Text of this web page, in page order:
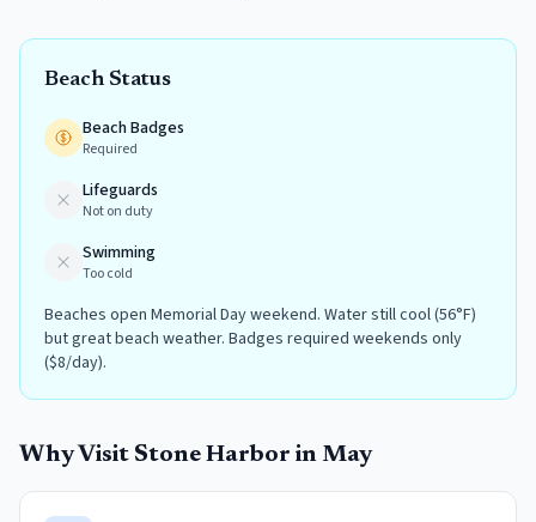
Beach Status
Beach Badges
Required
Lifeguards
Not on duty
Swimming
Too cold
Beaches open Memorial Day weekend. Water still cool (56°F)
but great beach weather. Badges required weekends only
($8/day).
Why Visit Stone Harbor in May